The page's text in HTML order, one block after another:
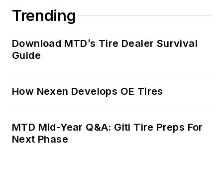
Trending
Download MTD’s Tire Dealer Survival
Guide
How Nexen Develops OE Tires
MTD Mid-Year Q&A: Giti Tire Preps For
Next Phase